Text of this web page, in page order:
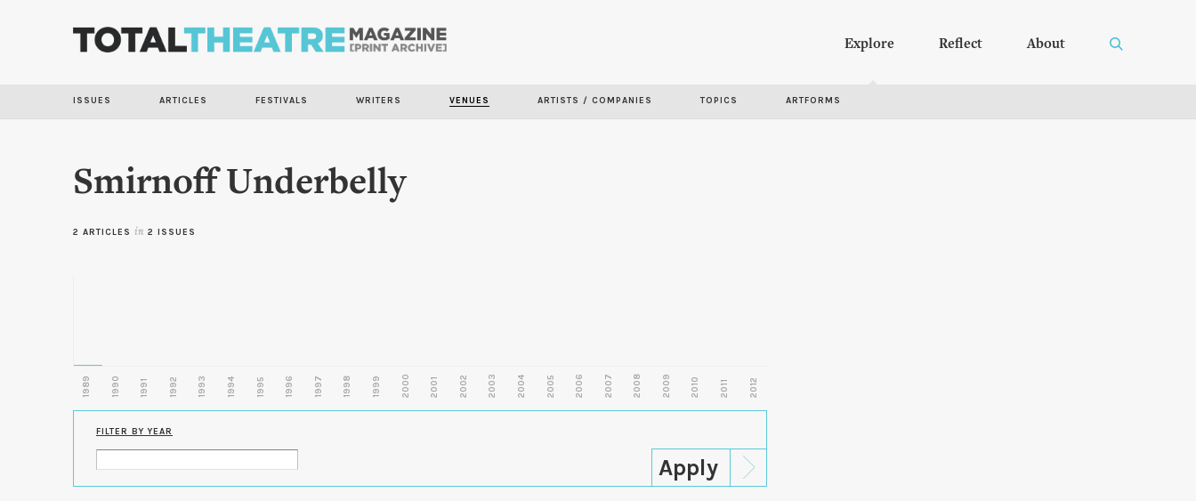
Explore Reflect About
ISSUES ARTICLES FESTIVALS WRITERS VENUES ARTISTS / COMPANIES TOPICS ARTFORMS
Smirnoff Underbelly
2 ARTICLES in 2 ISSUES
1989 1990 1991 1992 1993 1994 1995 1996 1997 1998 1999 2000 2001 2002 2003 2004 2005 2006 2007 2008 2009 2010 2011 2012
FILTER BY YEAR